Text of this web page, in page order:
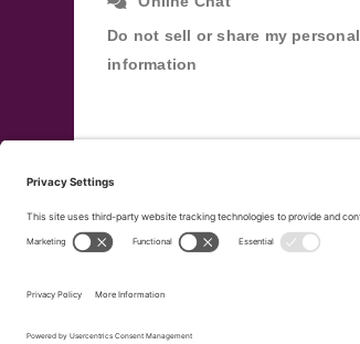
Do not sell or share my personal
information